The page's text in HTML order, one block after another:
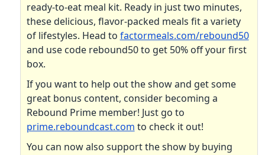
ready-to-eat meal kit. Ready in just two minutes,
these delicious, flavor-packed meals fit a variety
of lifestyles. Head to factormeals.com/rebound50
and use code rebound50 to get 50% off your first
box.
If you want to help out the show and get some
great bonus content, consider becoming a
Rebound Prime member! Just go to
prime.reboundcast.com to check it out!
You can now also support the show by buying